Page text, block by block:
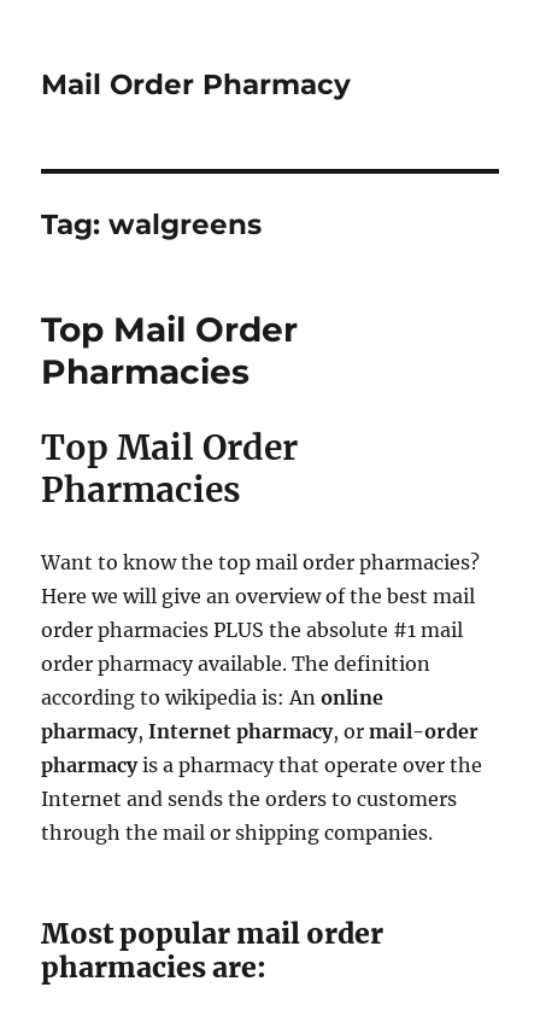
Mail Order Pharmacy
Tag:walgreens
Top Mail Order
Pharmacies
Top Mail Order
Pharmacies
Want to know the top mail order pharmacies?
Here we will give an overview of the best mail
order pharmacies PLUS the absolute #1 mail
order pharmacy available. The definition
according to wikipedia is: Anonline
pharmacy,Internet pharmacy, ormail-order
pharmacyis a pharmacy that operate over the
Internet and sends the orders to customers
through the mail or shipping companies.
Most popular mail order
pharmacies are: